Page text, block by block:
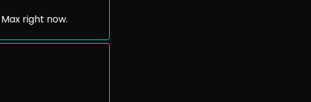
right now.